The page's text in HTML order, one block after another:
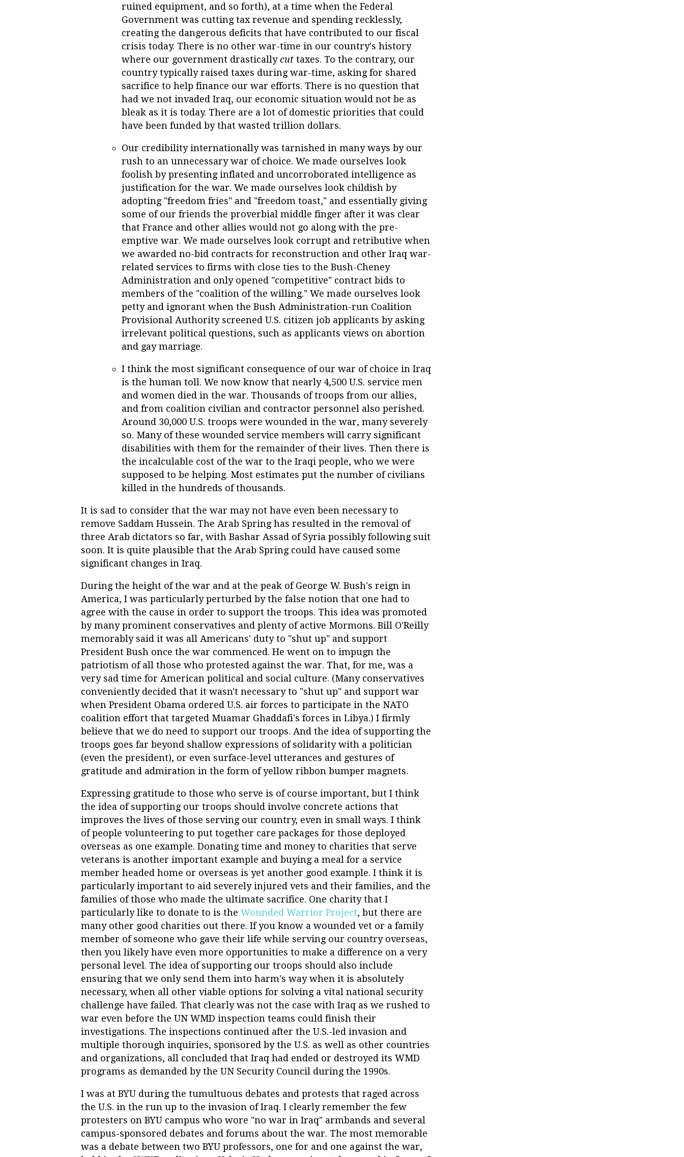
ruined equipment, and so forth), at a time when the Federal
Government was cutting tax revenue and spending recklessly,
creating the dangerous deficits that have contributed to our fiscal
crisis today. There is no other war-time in our country's history
where our government drasticallycut taxes. To the contrary, our
country typically raised taxes during war-time, asking for shared
sacrifice to help finance our war efforts. There is no question that
had we not invaded Iraq, our economic situation would not be as
bleak as it is today. There are a lot of domestic priorities that could
have been funded by that wasted trillion dollars.
Our credibility internationally was tarnished in many ways by our
rush to an unnecessary war of choice. We made ourselves look
foolish by presenting inflated and uncorroborated intelligence as
justification for the war. We made ourselves look childish by
adopting "freedom fries" and "freedom toast," and essentially giving
some of our friends the proverbial middle finger after it was clear
that France and other allies would not go along with the pre-
emptive war. We made ourselves look corrupt and retributive when
we awarded no-bid contracts for reconstruction and other Iraq war-
related services to firms with close ties to the Bush-Cheney
Administration and only opened "competitive" contract bids to
members of the "coalition of the willing." We made ourselves look
petty and ignorant when the Bush Administration-run Coalition
Provisional Authority screened U.S. citizen job applicants by asking
irrelevant political questions, such as applicants views on abortion
and gay marriage.
I think the most significant consequence of our war of choice in Iraq
is the human toll. We now know that nearly 4,500 U.S. service men
and women died in the war. Thousands of troops from our allies,
and from coalition civilian and contractor personnel also perished.
Around 30,000 U.S. troops were wounded in the war, many severely
so. Many of these wounded service members will carry significant
disabilities with them for the remainder of their lives. Then there is
the incalculable cost of the war to the Iraqi people, who we were
supposed to be helping. Most estimates put the number of civilians
killed in the hundreds of thousands.
It is sad to consider that the war may not have even been necessary to
remove Saddam Hussein. The Arab Spring has resulted in the removal of
three Arab dictators so far, with Bashar Assad of Syria possibly following suit
soon. It is quite plausible that the Arab Spring could have caused some
significant changes in Iraq.
During the height of the war and at the peak of George W. Bush's reign in
America, I was particularly perturbed by the false notion that one had to
agree with the cause in order to support the troops. This idea was promoted
by many prominent conservatives and plenty of active Mormons. Bill O'Reilly
memorably said it was all Americans' duty to "shut up" and support
President Bush once the war commenced. He went on to impugn the
patriotism of all those who protested against the war. That, for me, was a
very sad time for American political and social culture. (Many conservatives
conveniently decided that it wasn't necessary to "shut up" and support war
when President Obama ordered U.S. air forces to participate in the NATO
coalition effort that targeted Muamar Ghaddafi's forces in Libya.) I firmly
believe that we do need to support our troops. And the idea of supporting the
troops goes far beyond shallow expressions of solidarity with a politician
(even the president), or even surface-level utterances and gestures of
gratitude and admiration in the form of yellow ribbon bumper magnets.
Expressing gratitude to those who serve is of course important, but I think
the idea of supporting our troops should involve concrete actions that
improves the lives of those serving our country, even in small ways. I think
of people volunteering to put together care packages for those deployed
overseas as one example. Donating time and money to charities that serve
veterans is another important example and buying a meal for a service
member headed home or overseas is yet another good example. I think it is
particularly important to aid severely injured vets and their families, and the
families of those who made the ultimate sacrifice. One charity that I
particularly like to donate to is the Wounded Warrior Project, but there are
many other good charities out there. If you know a wounded vet or a family
member of someone who gave their life while serving our country overseas,
then you likely have even more opportunities to make a difference on a very
personal level. The idea of supporting our troops should also include
ensuring that we only send them into harm's way when it is absolutely
necessary, when all other viable options for solving a vital national security
challenge have failed. That clearly was not the case with Iraq as we rushed to
war even before the UN WMD inspection teams could finish their
investigations. The inspections continued after the U.S.-led invasion and
multiple thorough inquiries, sponsored by the U.S. as well as other countries
and organizations, all concluded that Iraq had ended or destroyed its WMD
programs as demanded by the UN Security Council during the 1990s.
I was at BYU during the tumultuous debates and protests that raged across
the U.S. in the run up to the invasion of Iraq. I clearly remember the few
protesters on BYU campus who wore "no war in Iraq" armbands and several
campus-sponsored debates and forums about the war. The most memorable
was a debate between two BYU professors, one for and one against the war,